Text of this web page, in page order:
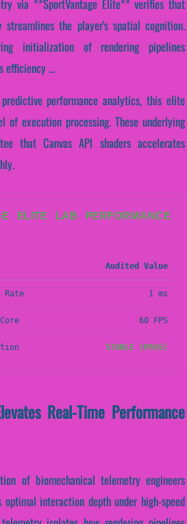
via **SportVantage Elite** verifies that
streamlines the player's spatial cognition.
initialization of rendering pipelines
efficiency ...
performance analytics, this elite
execution processing. These underlying
that Canvas API shaders accelerates
ELITE LAB PERFORMANCE
Audited Value
Rate 1 ms
60 FPS
STABLE (PASS)
Real-Time Performance
of biomechanical telemetry engineers
interaction depth under high-speed